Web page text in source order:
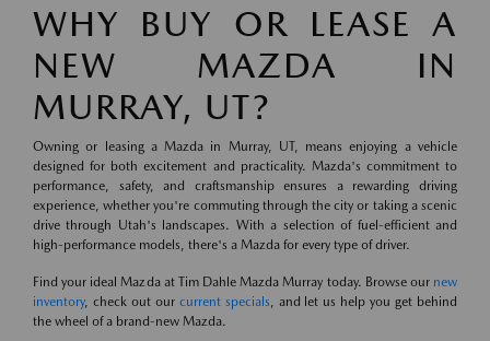
WHY BUY OR LEASE A
NEW MAZDA IN
MURRAY, UT?
Owning or leasing a Mazda in Murray, UT, means enjoying a vehicle
designed for both excitement and practicality. Mazda's commitment to
performance, safety, and craftsmanship ensures a rewarding driving
experience, whether you're commuting through the city or taking a scenic
drive through Utah's landscapes. With a selection of fuel-efficient and
high-performance models, there's a Mazda for every type of driver.
Find your ideal Mazda at Tim Dahle Mazda Murray today. Browse our new
inventory, check out our current specials , and let us help you get behind
the wheel of a brand-new Mazda.